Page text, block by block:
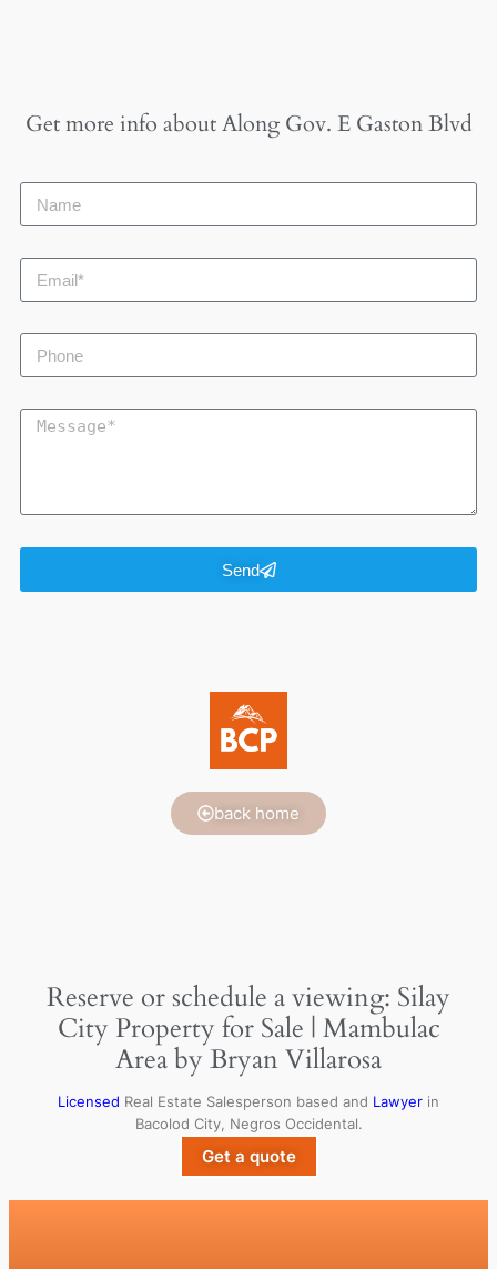
Get more info about Along Gov. E Gaston Blvd
Send
back home
Reserve or schedule a viewing: Silay
City Property for Sale | Mambulac
Area by Bryan Villarosa
Licensed Real Estate Salesperson based and Lawyer in
Bacolod City, Negros Occidental.
Get a quote